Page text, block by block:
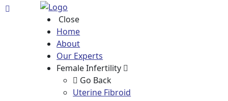
Close
Home
About
Our Experts
Female Infertility
Go Back
Uterine Fibroid